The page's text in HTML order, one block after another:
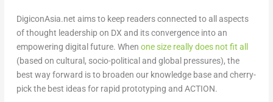
DigiconAsia.net aims to keep readers connected to all aspects
of thought leadership on DX and its convergence into an
empowering digital future. When one size really does not fit all
(based on cultural, socio-political and global pressures), the
best way forward is to broaden our knowledge base and cherry-
pick the best ideas for rapid prototyping and ACTION.